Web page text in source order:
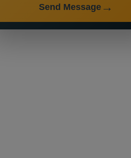
Send Message